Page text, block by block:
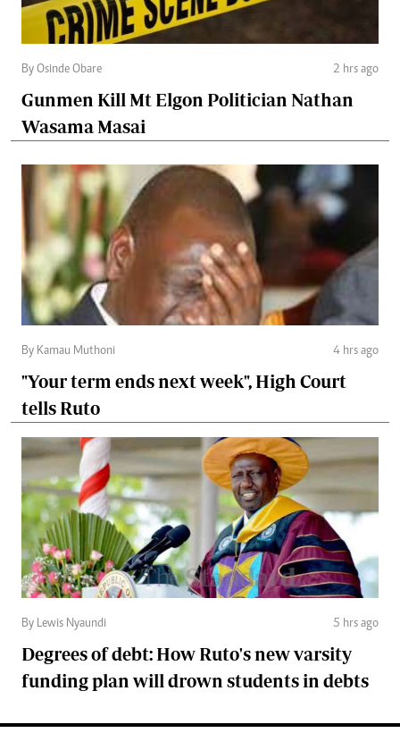
By Osinde Obare 2 hrs ago
Gunmen Kill Mt Elgon Politician Nathan
Wasama Masai
By Kamau Muthoni 4 hrs ago
"Your term ends next week", High Court
tells Ruto
By Lewis Nyaundi 5 hrs ago
Degrees of debt: How Ruto's new varsity
funding plan will drown students in debts